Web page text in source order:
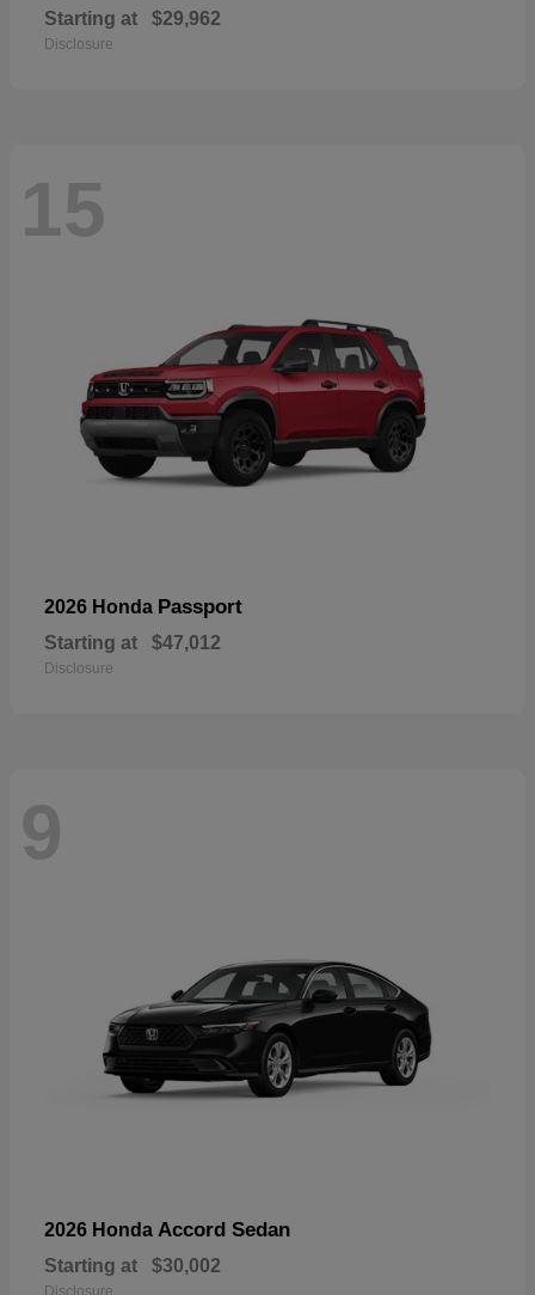
Starting at $29,962
Disclosure
15
2026 Honda Passport
Starting at $47,012
Disclosure
9
2026 Honda Accord Sedan
Starting at $30,002
Disclosure